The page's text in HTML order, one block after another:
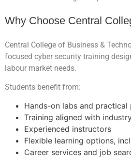
Why Choose Central
Central College of Business &
focused cyber security training
labour market needs.
Students benefit from:
Hands-on labs and practical
Training aligned with
Experienced instructors
Flexible learning options,
Career services and job